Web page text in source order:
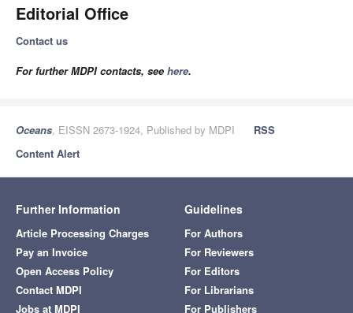
Editorial Office
Contact us
For further MDPI contacts, seehere.
Oceans, EISSN 2673-1924, Published by MDPI
RSS
Content Alert
Further Information
Article Processing Charges
Pay an Invoice
Open Access Policy
Contact MDPI
Jobs at MDPI
Guidelines
For Authors
For Reviewers
For Editors
For Librarians
For Publishers